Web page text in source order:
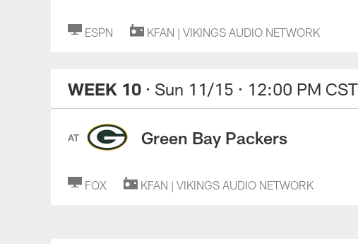
ESPN KFAN | VIKINGS AUDIO NETWORK
WEEK 10 · Sun 11/15 · 12:00 PM CST
AT Green Bay Packers
FOX KFAN | VIKINGS AUDIO NETWORK